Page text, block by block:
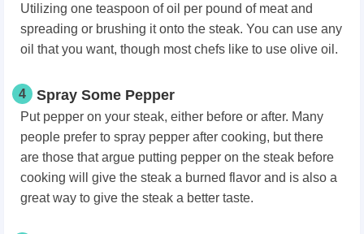
Utilizing one teaspoon of oil per pound of meat and
spreading or brushing it onto the steak. You can use any
oil that you want, though most chefs like to use olive oil.
4 Spray Some Pepper
Put pepper on your steak, either before or after. Many
people prefer to spray pepper after cooking, but there
are those that argue putting pepper on the steak before
cooking will give the steak a burned flavor and is also a
great way to give the steak a better taste.